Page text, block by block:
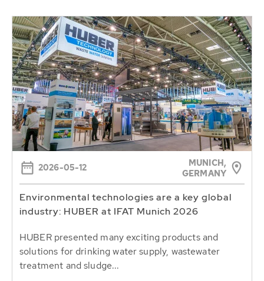
2026-05-12
MUNICH,
GERMANY
Environmental technologies are a key global
industry: HUBER at IFAT Munich 2026
HUBER presented many exciting products and
solutions for drinking water supply, wastewater
treatment and sludge...